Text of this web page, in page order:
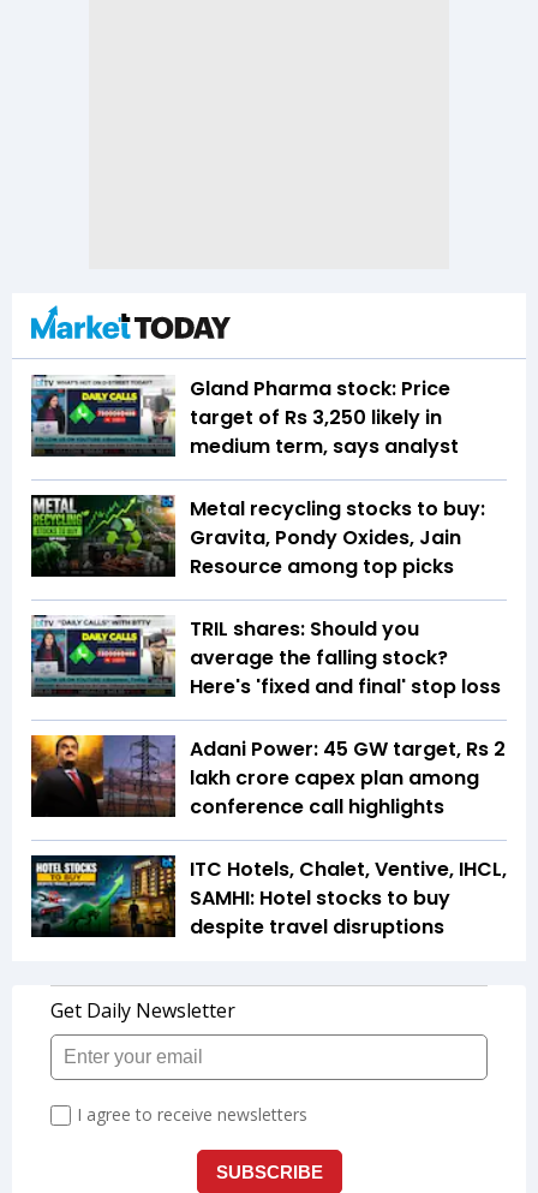
Gland Pharma stock: Price
target of Rs 3,250 likely in
medium term, says analyst
Metal recycling stocks to buy:
Gravita, Pondy Oxides, Jain
Resource among top picks
TRIL shares: Should you
average the falling stock?
Here's 'fixed and final' stop loss
Adani Power: 45 GW target, Rs 2
lakh crore capex plan among
conference call highlights
ITC Hotels, Chalet, Ventive, IHCL,
SAMHI: Hotel stocks to buy
despite travel disruptions